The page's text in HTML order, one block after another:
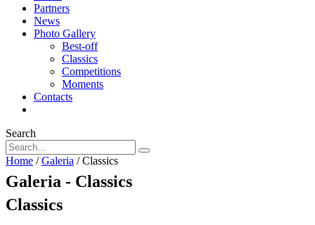
Partners
News
Photo Gallery
Best-off
Classics
Competitions
Moments
Contacts
Search
Home /Galeria /Classics
Galeria - Classics
Classics